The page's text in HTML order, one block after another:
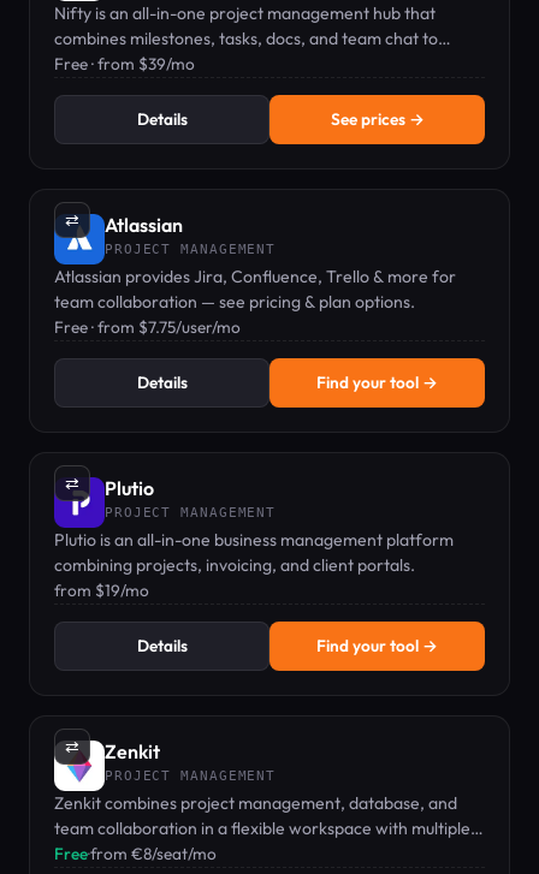
Nifty is an all-in-one project management hub that
combines milestones, tasks, docs, and team chat to
replace multiple tools.
Free · from $39/mo
Details See prices →
⇄ Atlassian
PROJECT MANAGEMENT
Atlassian provides Jira, Confluence, Trello & more for
team collaboration — see pricing & plan options.
Free · from $7.75/user/mo
Details Find your tool →
⇄ Plutio
PROJECT MANAGEMENT
Plutio is an all-in-one business management platform
combining projects, invoicing, and client portals.
from $19/mo
Details Find your tool →
⇄ Zenkit
PROJECT MANAGEMENT
Zenkit combines project management, database, and
team collaboration in a flexible workspace with multiple
views including Kanban, Gantt, and mind maps.
Free·from €8/seat/mo